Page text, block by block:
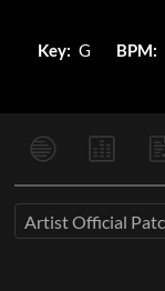
Key: G BPM:
Artist Official